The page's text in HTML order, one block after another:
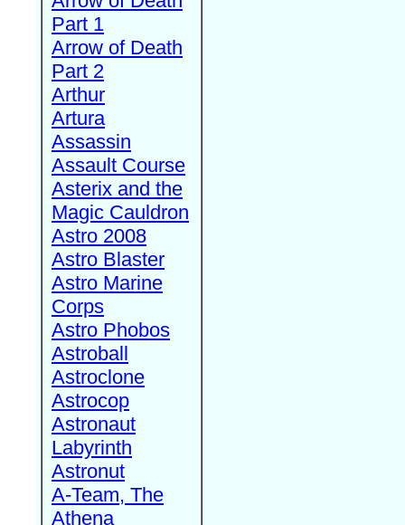
Part 1
Arrow of Death
Part 2
Arthur
Artura
Assassin
Assault Course
Asterix and the
Magic Cauldron
Astro 2008
Astro Blaster
Astro Marine
Corps
Astro Phobos
Astroball
Astroclone
Astrocop
Astronaut
Labyrinth
Astronut
A-Team, The
Athena